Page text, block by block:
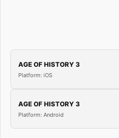
AGE OF HISTORY 3
Platform: iOS
AGE OF HISTORY 3
Platform: Android